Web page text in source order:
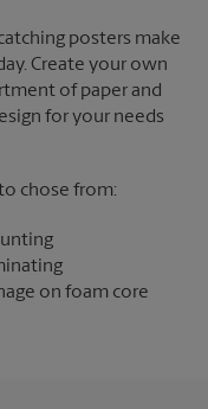
posters make
Create your own
of paper and
for your needs
chose from:
on foam core